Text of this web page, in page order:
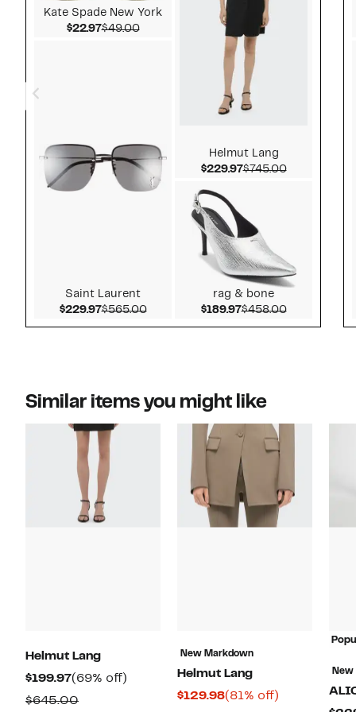
Kate Spade New York
$22.97Current Price $22.97
$49.00Comparable value $49.00
Saint Laurent
$229.97Current Price $229.97
$565.00Comparable value $565.00
Helmut Lang
$229.97Current Price
$745.00Comparable
rag & bone
$189.97Current Price
$458.00Comparable
Similar items you might like
Helmut Lang
$199.97Current
Price
(69% off)
$645.00Comparable
New Markdown
Helmut Lang
$129.98Current
(81% off)
New